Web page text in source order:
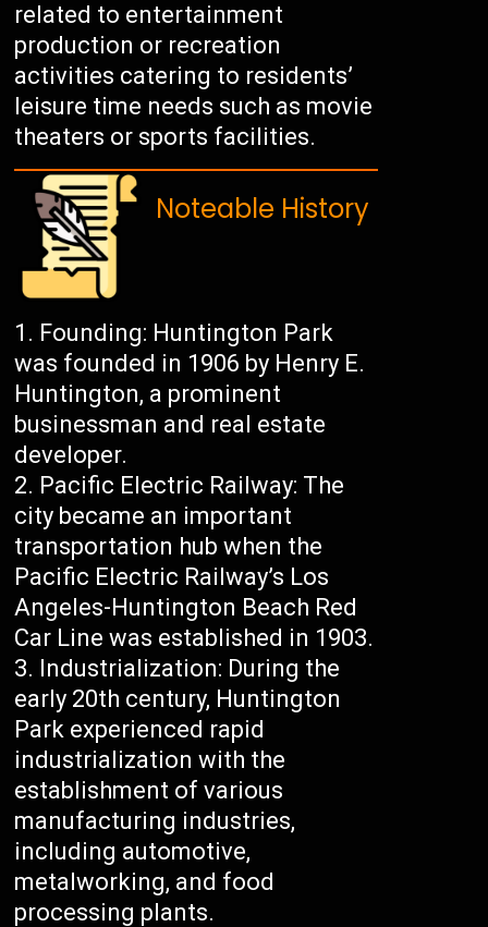
related to entertainment
production or recreation
activities catering to residents’
leisure time needs such as movie
theaters or sports facilities.
Noteable History
Founding: Huntington Park
was founded in 1906 by Henry E.
Huntington, a prominent
businessman and real estate
developer.
Pacific Electric Railway: The
city became an important
transportation hub when the
Pacific Electric Railway’s Los
Angeles-Huntington Beach Red
Car Line was established in 1903.
Industrialization: During the
early 20th century, Huntington
Park experienced rapid
industrialization with the
establishment of various
manufacturing industries,
including automotive,
metalworking, and food
processing plants.